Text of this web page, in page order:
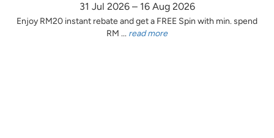
31 Jul 2026 – 16 Aug 2026
Enjoy RM20 instant rebate and get a FREE Spin with min. spend
RM ... read more